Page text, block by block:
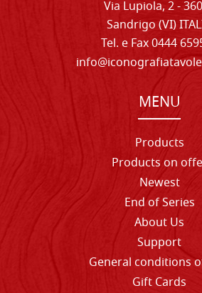
Via Lupiola, 2 -
Sandrigo (VI)
Tel. e Fax 0444
MENU
Products
Products on
Newest
End of Series
About Us
Support
General conditions
Gift Cards